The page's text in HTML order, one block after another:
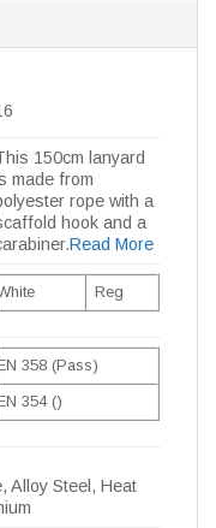
150cm lanyard
made from
rope with a
hook and a
Read More
Reg
358 (Pass)
354 ()
Alloy Steel, Heat